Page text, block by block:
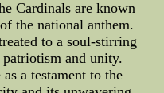
Cardinals are known
the national anthem.
to a soul-stirring
and unity.
a testament to the